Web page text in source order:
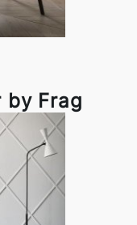
by Frag